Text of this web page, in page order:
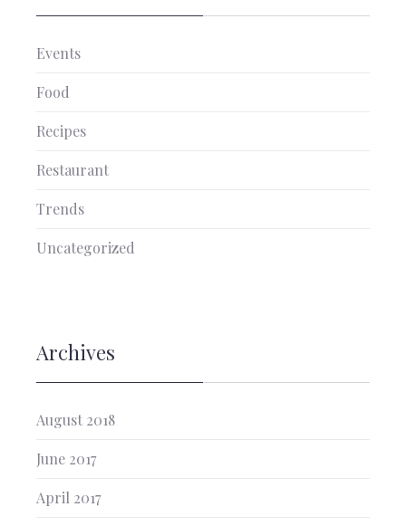
Events
Food
Recipes
Restaurant
Trends
Uncategorized
Archives
August 2018
June 2017
April 2017
PREVIOUS